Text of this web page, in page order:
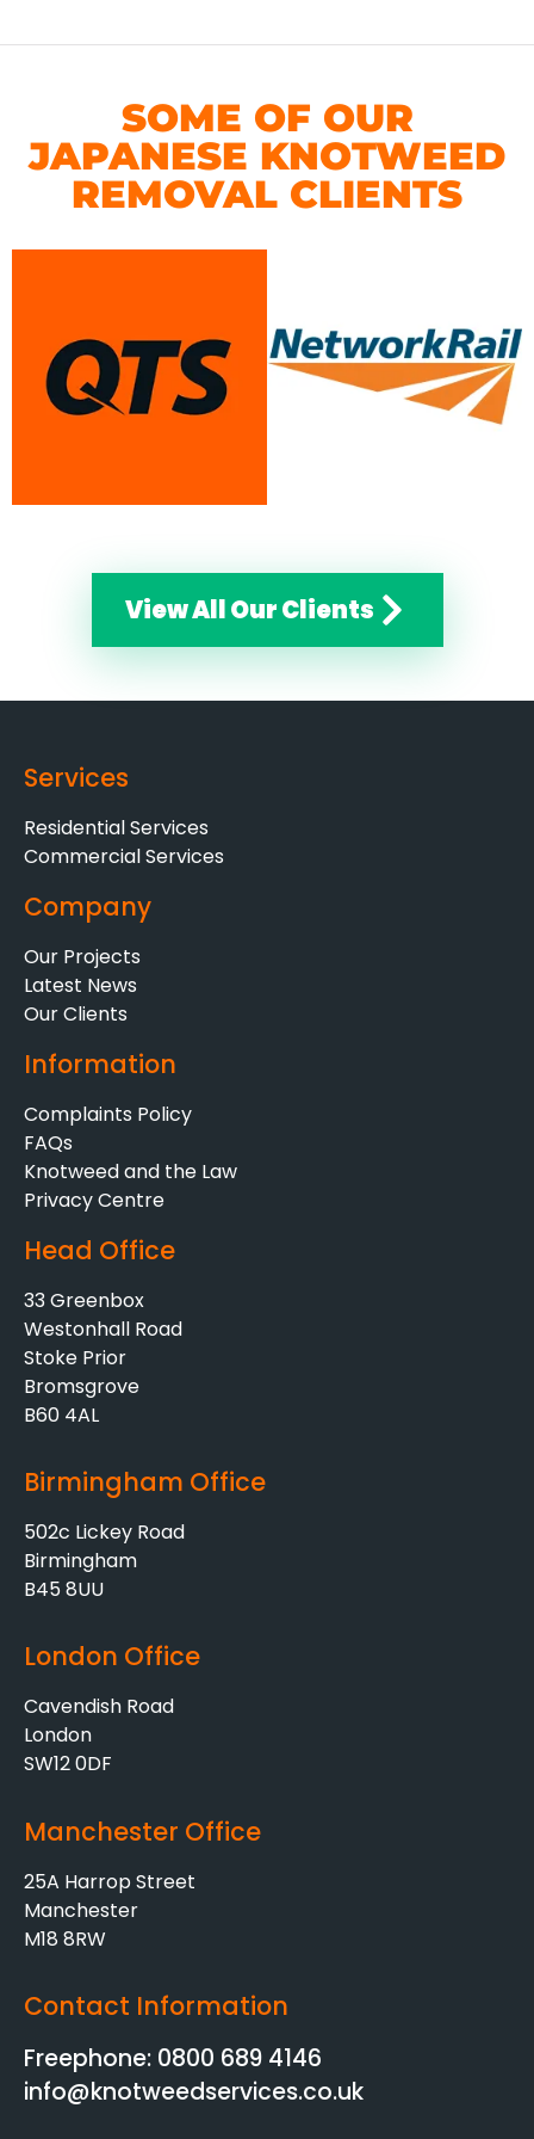
SOME OF OUR
JAPANESE KNOTWEED
REMOVAL CLIENTS
View All Our Clients
Services
Residential Services
Commercial Services
Company
Our Projects
Latest News
Our Clients
Information
Complaints Policy
FAQs
Knotweed and the Law
Privacy Centre
Head Office
33 Greenbox
Westonhall Road
Stoke Prior
Bromsgrove
B60 4AL
Birmingham Office
502c Lickey Road
Birmingham
B45 8UU
London Office
Cavendish Road
London
SW12 0DF
Manchester Office
25A Harrop Street
Manchester
M18 8RW
Contact Information
Freephone: 0800 689 4146
info@knotweedservices.co.uk